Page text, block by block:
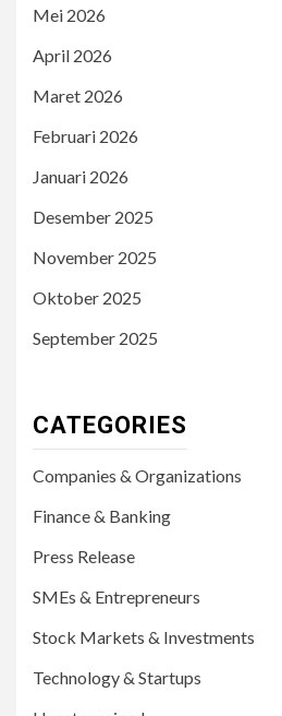
Mei 2026
April 2026
Maret 2026
Februari 2026
Januari 2026
Desember 2025
November 2025
Oktober 2025
September 2025
CATEGORIES
Companies & Organizations
Finance & Banking
Press Release
SMEs & Entrepreneurs
Stock Markets & Investments
Technology & Startups